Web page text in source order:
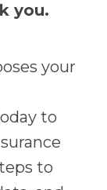
you.
your
to
to